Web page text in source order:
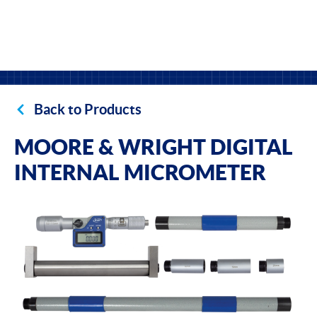
Back to Products
MOORE & WRIGHT DIGITAL
INTERNAL MICROMETER